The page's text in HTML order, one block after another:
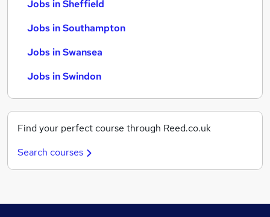
Jobs in Sheffield
Jobs in Southampton
Jobs in Swansea
Jobs in Swindon
Find your perfect course through Reed.co.uk
Search courses